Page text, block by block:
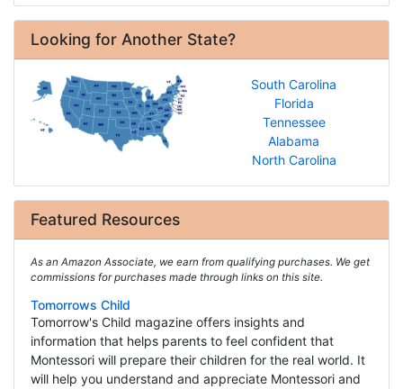
Looking for Another State?
South Carolina
Florida
Tennessee
Alabama
North Carolina
Featured Resources
As an Amazon Associate, we earn from qualifying purchases. We get
commissions for purchases made through links on this site.
Tomorrows Child
Tomorrow's Child magazine offers insights and
information that helps parents to feel confident that
Montessori will prepare their children for the real world. It
will help you understand and appreciate Montessori and